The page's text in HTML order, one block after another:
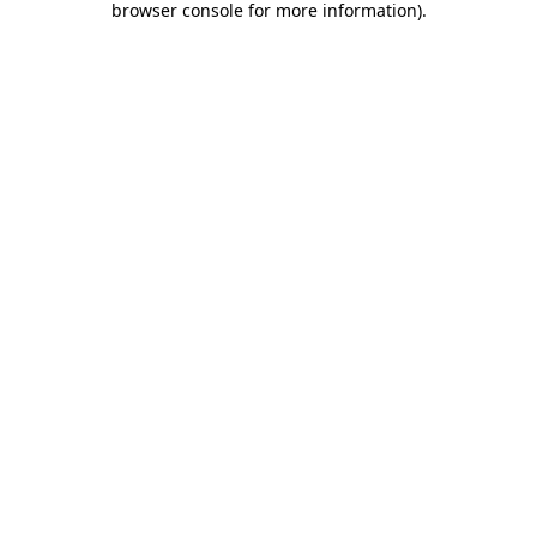
browser console for more information).